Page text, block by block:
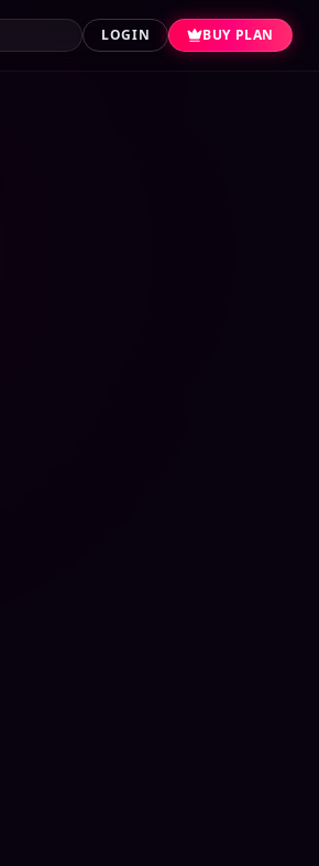
LOGIN BUY PLAN